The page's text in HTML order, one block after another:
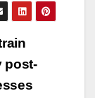
post-